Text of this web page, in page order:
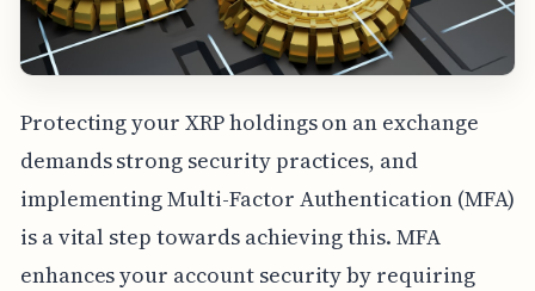
Protecting your XRP holdings on an exchange
demands strong security practices, and
implementing Multi-Factor Authentication (MFA)
is a vital step towards achieving this. MFA
enhances your account security by requiring